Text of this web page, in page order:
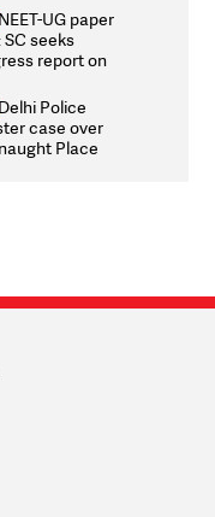
Medallists
NEET-UG paper
SC seeks
report on
security
seeking NTA
Delhi Police
case over
Place